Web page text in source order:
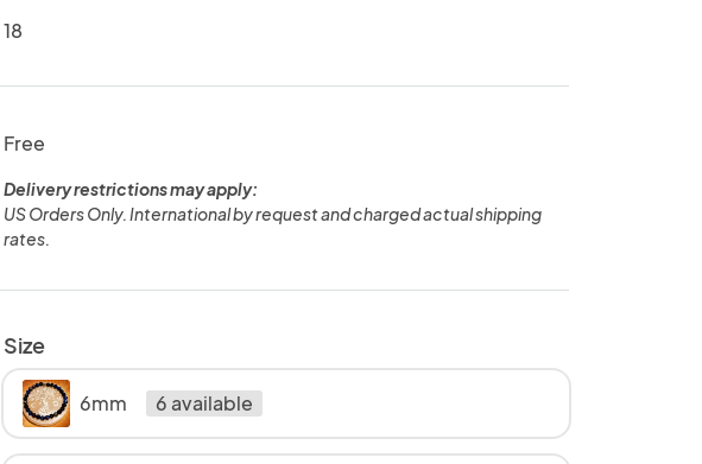
18
Free
Delivery restrictions may apply:
US Orders Only. International by request and charged actual shipping
rates.
Size
6mm 6 available